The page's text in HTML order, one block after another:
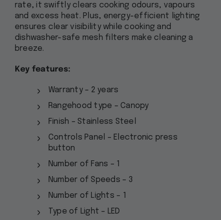
rate, it swiftly clears cooking odours, vapours
and excess heat. Plus, energy-efficient lighting
ensures clear visibility while cooking and
dishwasher-safe mesh filters make cleaning a
breeze.
Key features:
Warranty – 2 years
Rangehood type – Canopy
Finish – Stainless Steel
Controls Panel – Electronic press
button
Number of Fans – 1
Number of Speeds – 3
Number of Lights – 1
Type of Light – LED